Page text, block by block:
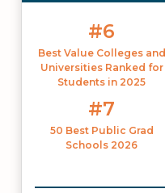
#6
Best Value Colleges and
Universities Ranked for
Students in 2025
#7
50 Best Public Grad
Schools 2026